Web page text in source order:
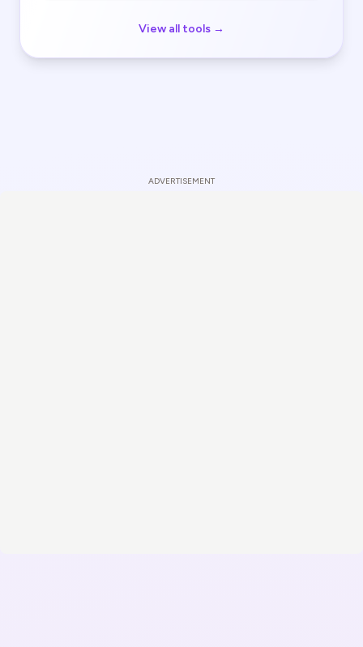
View all tools →
ADVERTISEMENT